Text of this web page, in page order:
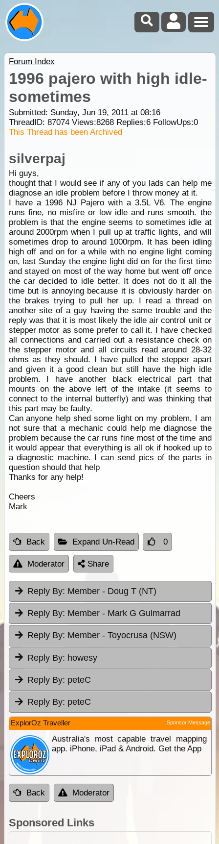
Forum Index
1996 pajero with high idle-
sometimes
Submitted: Sunday, Jun 19, 2011 at 08:16
ThreadID: 87074Views:8268Replies:6FollowUps:0
This Thread has been Archived
silverpaj
Hi guys,
thought that I would see if any of you lads can help me
diagnose an idle problem before I throw money at it.
I have a 1996 NJ Pajero with a 3.5L V6. The engine
runs fine, no misfire or low idle and runs smooth. the
problem is that the engine seems to sometimes idle at
around 2000rpm when I pull up at traffic lights, and will
sometimes drop to around 1000rpm. It has been idling
high off and on for a while with no engine light coming
on, last Sunday the engine light did on for the first time
and stayed on most of the way home but went off once
the car decided to idle better. It does not do it all the
time but is annoying because it is obviously harder on
the brakes trying to pull her up. I read a thread on
another site of a guy having the same trouble and the
reply was that it is most likely the idle air control unit or
stepper motor as some prefer to call it. I have checked
all connections and carried out a resistance check on
the stepper motor and all circuits read around 28-32
ohms as they should. I have pulled the stepper apart
and given it a good clean but still have the high idle
problem. I have another black electrical part that
mounts on the above left of the intake (it seems to
connect to the internal butterfly) and was thinking that
this part may be faulty.
Can anyone help shed some light on my problem, I am
not sure that a mechanic could help me diagnose the
problem because the car runs fine most of the time and
it would appear that everything is all ok if hooked up to
a diagnostic machine. I can send pics of the parts in
question should that help
Thanks for any help!
Cheers
Mark
Back Expand Un-Read 0
Moderator Share
Reply By: Member - Doug T (NT)
Reply By: Member - Mark G Gulmarrad
Reply By: Member - Toyocrusa (NSW)
Reply By: howesy
Reply By: peteC
Reply By: peteC
ExplorOz Traveller Sponsor Message
Australia's most capable travel mapping
app. iPhone, iPad & Android. Get the App
Back Moderator
Sponsored Links